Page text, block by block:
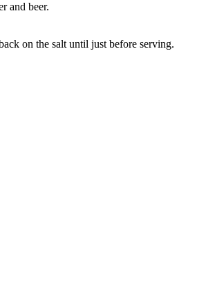
and beer.
on the salt until just before serving.